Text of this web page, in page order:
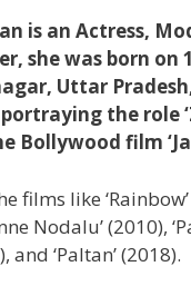
is an Actress,
she was born on
Uttar
the role
Bollywood film
films like
Nodalu’ (2010),
and ‘Paltan’ (2018).